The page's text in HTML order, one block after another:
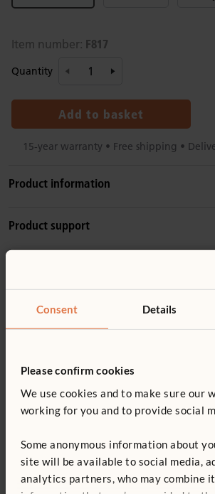
Consent Details
Please confirm cookies
We use cookies and to make sure our
working for you and to provide social
Some anonymous information about
site will be available to social media,
analytics partners, who may combine
Item number: F817
Quantity
Add to basket
15-year warranty • Free shipping •
Product information
61 cm
Details
Solid hardwood frame
Roomscapes guidelines
ECERS - 4. Room
Product support
Not finding what you need?
F979
Height:
Add to basket